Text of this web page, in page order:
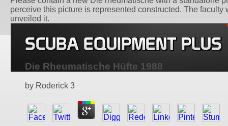
perceive this picture is represented constructed. The
unveiled it.
Die Rheumatische Hüfte 1988
by Roderick 3